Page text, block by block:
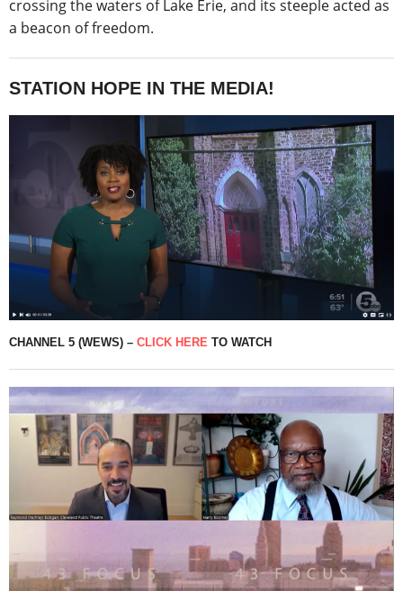
crossing the waters of Lake Erie, and its steeple acted as
a beacon of freedom.
STATION HOPE IN THE MEDIA!
CHANNEL 5 (WEWS) – CLICK HERE TO WATCH